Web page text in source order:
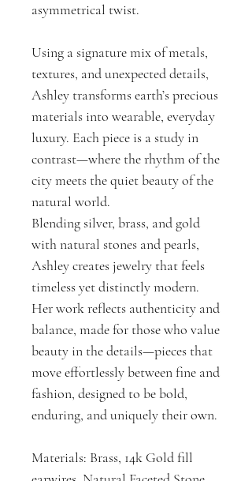
asymmetrical twist.
Using a signature mix of metals,
textures, and unexpected details,
Ashley transforms earth’s precious
materials into wearable, everyday
luxury. Each piece is a study in
contrast—where the rhythm of the
city meets the quiet beauty of the
natural world.
Blending silver, brass, and gold
with natural stones and pearls,
Ashley creates jewelry that feels
timeless yet distinctly modern.
Her work reflects authenticity and
balance, made for those who value
beauty in the details—pieces that
move effortlessly between fine and
fashion, designed to be bold,
enduring, and uniquely their own.
Materials: Brass, 14k Gold fill